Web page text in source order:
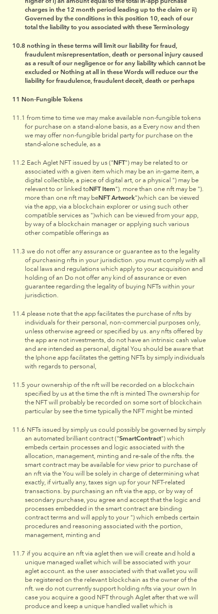
charges in the 12 month period leading up to the claim or ii)
Governed by the conditions in this position 10, each of our
total the liability to you associated with these Terminology
nothing in these terms will limit our liability for fraud,
fraudulent misrepresentation, death or personal injury caused
as a result of our negligence or for any liability which cannot be
excluded or Nothing at all in these Words will reduce our the
liability for fraudulence, fraudulent deceit, death or perhaps
Non-Fungible Tokens
from time to time we may make available non-fungible tokens
for purchase on a stand-alone basis, as a Every now and then
we may offer non-fungible bridal party for purchase on the
stand-alone schedule, as a
Each Aglet NFT issued by us ("NFT") may be related to or
associated with a given item which may be an in-game item, a
digital collectible, a piece of digital art, or a physical ") may be
relevant to or linked toNFT Item"). more than one nft may be ").
more than one nft may beNFT Artwork")which can be viewed
via the app, via a blockchain explorer or using such other
compatible services as ")which can be viewed from your app,
by way of a blockchain manager or applying such various
other compatible offerings as
we do not offer any assurance or guarantee as to the legality
of purchasing nfts in your jurisdiction. you must comply with all
local laws and regulations which apply to your acquisition and
holding of an Do not offer any kind of assurance or even
guarantee regarding the legality of buying NFTs within your
jurisdiction.
please note that the app facilitates the purchase of nfts by
individuals for their personal, non-commercial purposes only,
unless otherwise agreed or specified by us. any nfts offered by
the app are not investments, do not have an intrinsic cash value
and are intended as personal, digital You should be aware that
the Iphone app facilitates the getting NFTs by simply individuals
with regards to personal,
your ownership of the nft will be recorded on a blockchain
specified by us at the time the nft is minted The ownership for
the NFT will probably be recorded on some sort of blockchain
particular by see the time typically the NFT might be minted
NFTs issued by simply us could possibly be governed by simply
an automated brilliant contract ("SmartContract") which
embeds certain processes and logic associated with the
allocation, management, minting and re-sale of the nfts. the
smart contract may be available for view prior to purchase of
an nft via the You will be solely in charge of determining what
exactly, if virtually any, taxes sign up for your NFT-related
transactions. by purchasing an nft via the app, or by way of
secondary purchase, you agree and accept that the logic and
processes embedded in the smart contract are binding
contract terms and will apply to your ") which embeds certain
procedures and reasoning associated with the portion,
management, minting and
if you acquire an nft via aglet then we will create and hold a
unique managed wallet which will be associated with your
aglet account. as the user associated with that wallet you will
be registered on the relevant blockchain as the owner of the
nft. we do not currently support holding nfts via your own In
case you acquire a good NFT through Aglet after that we will
produce and keep a unique handled wallet which is